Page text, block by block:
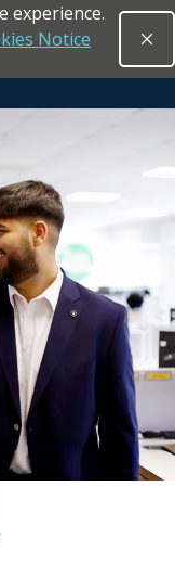
experience.
Notice
Open